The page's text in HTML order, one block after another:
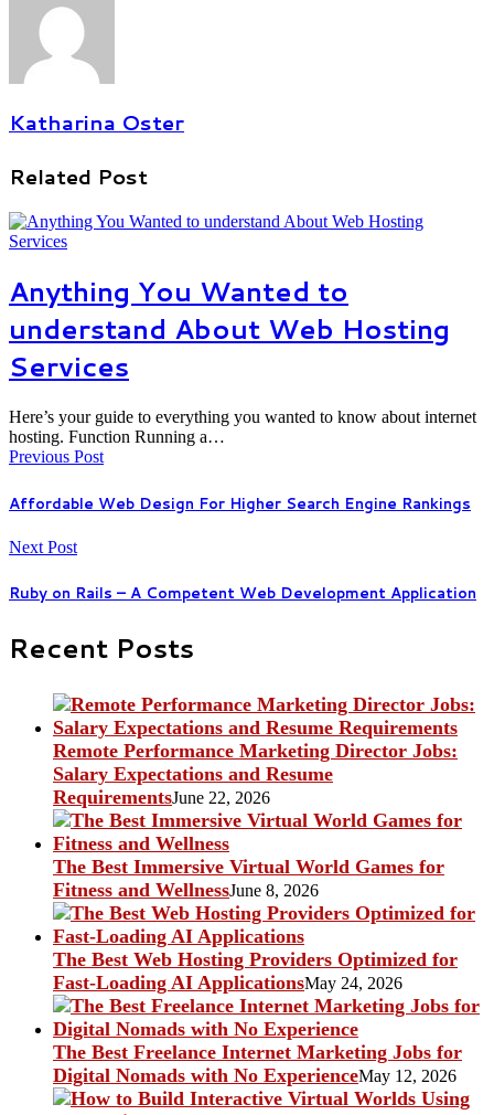
Katharina Oster
Related Post
Anything You Wanted to
understand About Web Hosting
Services
Here’s your guide to everything you wanted to know about internet
hosting. Function Running a…
Previous Post
Affordable Web Design For Higher Search Engine Rankings
Next Post
Ruby on Rails – A Competent Web Development Application
Recent Posts
Remote Performance Marketing Director Jobs:
Salary Expectations and Resume
RequirementsJune 22, 2026
The Best Immersive Virtual World Games for
Fitness and WellnessJune 8, 2026
The Best Web Hosting Providers Optimized for
Fast-Loading AI ApplicationsMay 24, 2026
The Best Freelance Internet Marketing Jobs for
Digital Nomads with No ExperienceMay 12, 2026